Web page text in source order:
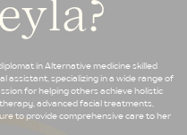
in Alternative medicine skilled
assistant, specializing in a wide range of
for helping others achieve holistic
advanced facial treatments,
to provide comprehensive care to her